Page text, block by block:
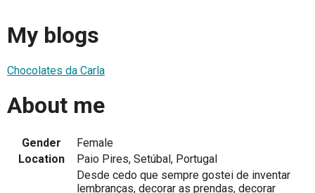
My blogs
Chocolates da Carla
About me
Gender
Female
Location
Paio Pires, Setúbal, Portugal
Desde cedo que sempre gostei de inventar
lembranças, decorar as prendas, decorar